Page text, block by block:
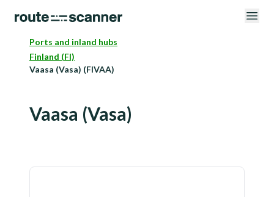
Ports and inland hubs
Finland (FI)
Vaasa (Vasa) (FIVAA)
Vaasa (Vasa)